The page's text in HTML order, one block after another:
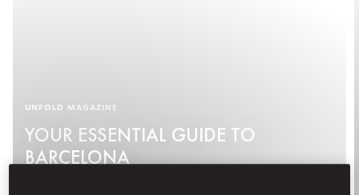
UNFOLD MAGAZINE
YOUR ESSENTIAL GUIDE TO
BARCELONA